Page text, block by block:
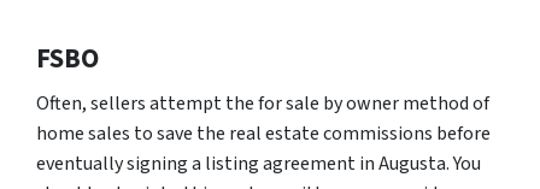
FSBO
Often, sellers attempt the for sale by owner method of
home sales to save the real estate commissions before
eventually signing a listing agreement in Augusta. You